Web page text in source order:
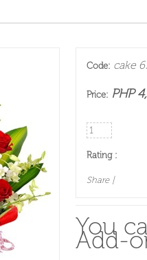
Code: cake
Price: PHP
Rating :
Share |
You
Add-